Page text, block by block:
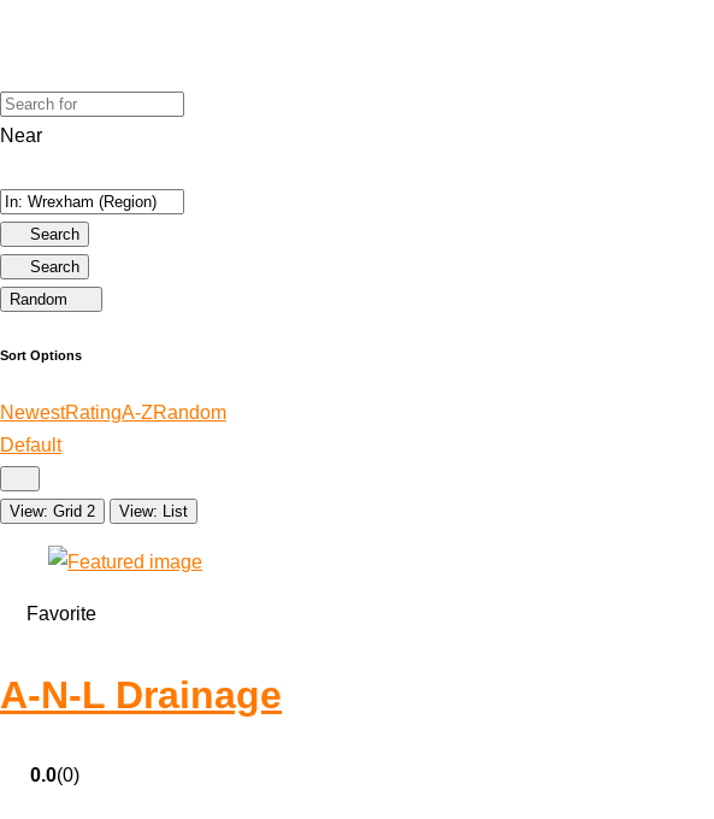
Near
Search
Search
Random
Sort Options
NewestRatingA-ZRandom
Default
View: Grid 2 View: List
Favorite
A-N-L Drainage
0.0(0)